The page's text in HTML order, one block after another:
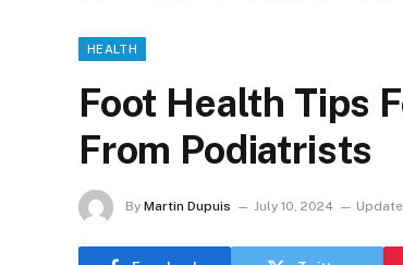
HEALTH
Foot Health Tips
From Podiatrists
By Martin Dupuis July 10, 2024